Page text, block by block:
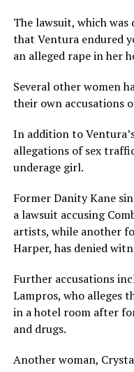
The lawsuit, which
that Ventura endured
an alleged rape in her
Several other women
their own accusations
In addition to
allegations of sex
underage girl.
Former Danity Kane
a lawsuit accusing
artists, while another
Harper, has denied
Further accusations
Lampros, who alleges
in a hotel room after
and drugs.
Another woman,